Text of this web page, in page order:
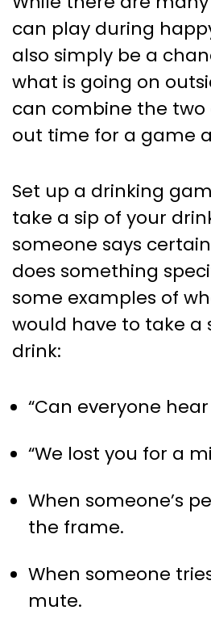
can play during
also simply be a
what is going on
can combine the two
out time for a game
Set up a drinking
take a sip of your
someone says
does something
some examples of
would have to take a
drink:
“Can everyone
“We lost you for a
When someone’s
the frame.
When someone
mute.